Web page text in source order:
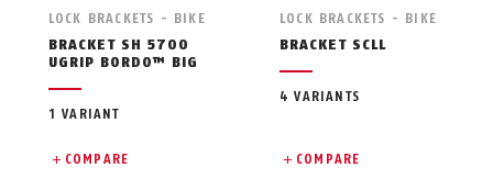
LOCK BRACKETS - BIKE
BRACKET SH 5700
UGRIP BORDO™ BIG
1 VARIANT
COMPARE
LOCK BRACKETS - BIKE
BRACKET SCLL
4 VARIANTS
COMPARE